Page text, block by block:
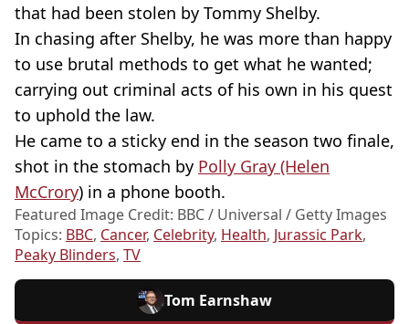
that had been stolen by Tommy Shelby.
In chasing after Shelby, he was more than happy
to use brutal methods to get what he wanted;
carrying out criminal acts of his own in his quest
to uphold the law.
He came to a sticky end in the season two finale,
shot in the stomach by Polly Gray (Helen
McCrory) in a phone booth.
Featured Image Credit: BBC / Universal / Getty Images
Topics: BBC, Cancer, Celebrity, Health, Jurassic Park,
Peaky Blinders, TV
Tom Earnshaw